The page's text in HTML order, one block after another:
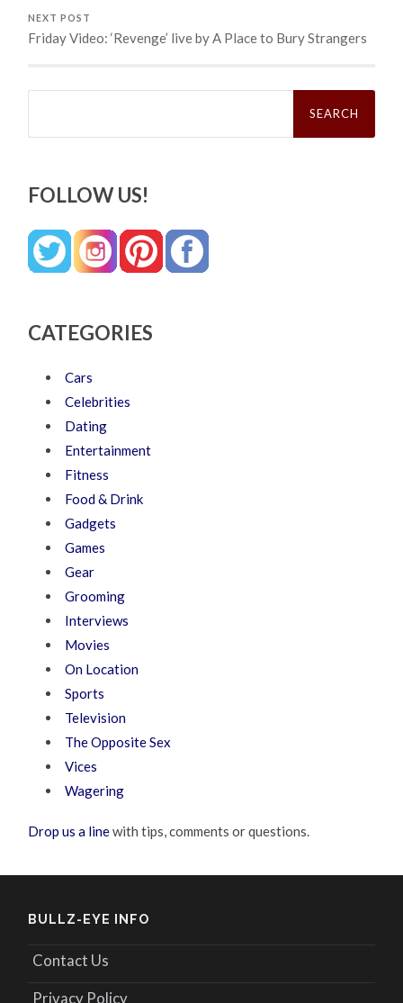
NEXT POST
Friday Video: ‘Revenge’ live by A Place to Bury Strangers
Search
FOLLOW US!
CATEGORIES
Cars
Celebrities
Dating
Entertainment
Fitness
Food & Drink
Gadgets
Games
Gear
Grooming
Interviews
Movies
On Location
Sports
Television
The Opposite Sex
Vices
Wagering
Drop us a linewith tips, comments or questions.
BULLZ-EYE INFO
Contact Us
Privacy Policy